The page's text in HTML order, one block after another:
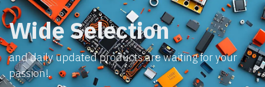
Wide Selection
and daily updated products are waiting for your
passion!.